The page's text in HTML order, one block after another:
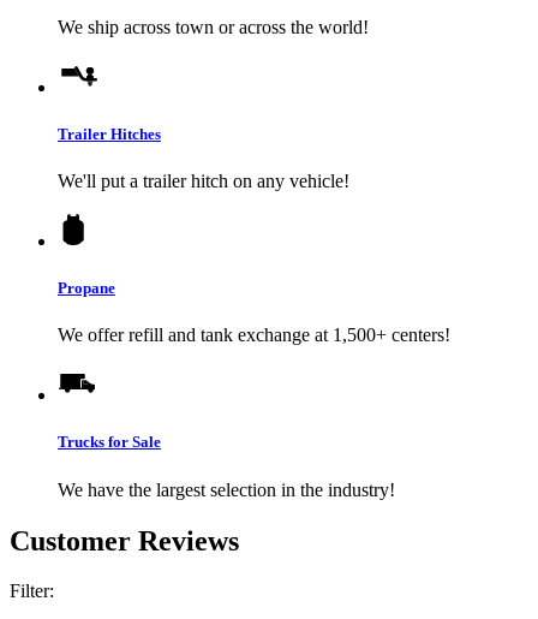
We ship across town or across the world!
Trailer Hitches
We'll put a trailer hitch on any vehicle!
Propane
We offer refill and tank exchange at 1,500+ centers!
Trucks for Sale
We have the largest selection in the industry!
Customer Reviews
Filter: